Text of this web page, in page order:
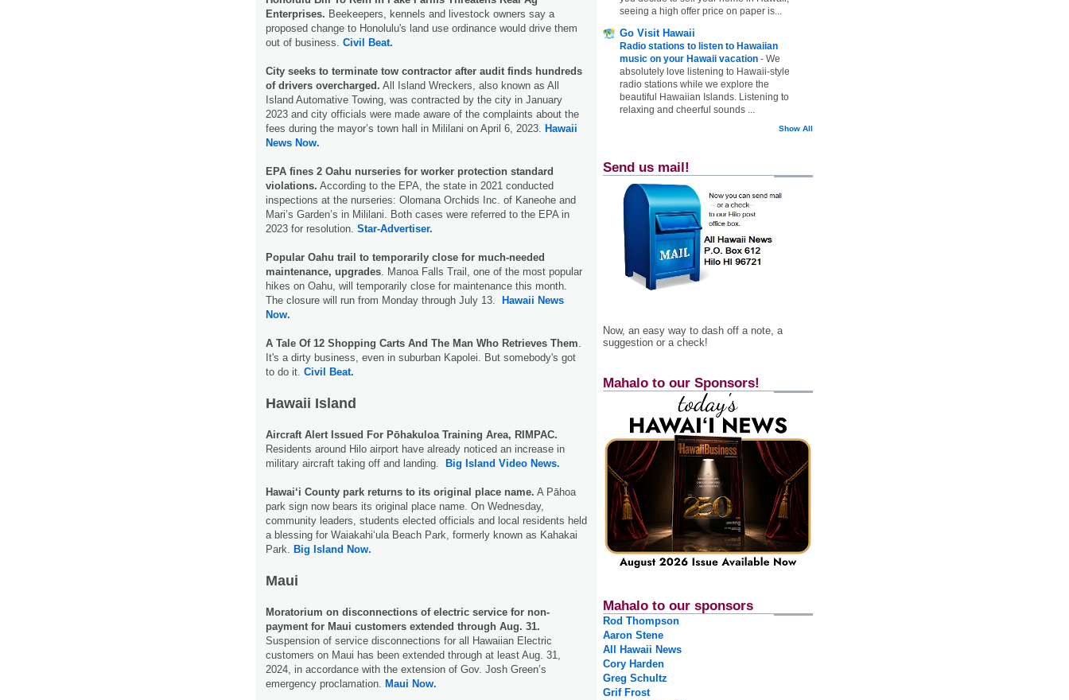
Enterprises. Beekeepers, kennels and livestock owners say a
proposed change to Honolulu's land use ordinance would drive them
out of business. Civil Beat.
City seeks to terminate tow contractor after audit finds hundreds
of drivers overcharged. All Island Wreckers, also known as All
Island Automative Towing, was contracted by the city in January
2023 and city officials were made aware of the complaints about the
fees during the mayor’s town hall in Mililani on April 6, 2023.
Hawaii
News Now.
EPA fines 2 Oahu nurseries for worker protection standard
violations. According to the EPA, the state in 2021 conducted
inspections at the nurseries: Olomana Orchids Inc. of Kaneohe and
Mari’s Garden’s in Mililani. Both cases were referred to the EPA in
2023 for resolution. Star-Advertiser.
Popular Oahu trail to temporarily close for much-needed
maintenance, upgrades . Manoa Falls Trail, one of the most popular
hikes on Oahu, will temporarily close for maintenance this month.
The closure will run from Monday through July 13.
Hawaii News
Now.
A Tale Of 12 Shopping Carts And The Man Who Retrieves Them
It's a dirty business, even in suburban Kapolei. But somebody's got
to do it. Civil Beat.
Hawaii Island
Aircraft Alert Issued For Pōhakuloa Training Area, RIMPAC.
Residents around Hilo airport have already noticed an increase in
military aircraft taking off and landing.
Big Island Video News.
Hawai‘i County park returns to its original place name. A Pāhoa
park sign now bears its original place name. On Wednesday,
community leaders, students elected officials and local residents held
a blessing for Waiakahi‘ula Beach Park, formerly known as Kahakai
Park.
Big Island Now.
Maui
Moratorium on disconnections of electric service for non-
payment for Maui customers extended through Aug. 31.
Suspension of service disconnections for all Hawaiian Electric
customers on Maui has been extended through at least Aug. 31,
2024, in accordance with the extension of Gov. Josh Green’s
emergency proclamation.
Maui Now.
seeing a high offer price on paper is...
Go Visit Hawaii
Radio stations to listen to Hawaiian
music on your Hawaii vacation - We
absolutely love listening to Hawaii-style
radio stations while we explore the
beautiful Hawaiian Islands. Listening to
relaxing and cheerful sounds ...
Show All
Send us mail!
Now, an easy way to dash off a note, a
suggestion or a check!
Mahalo to our Sponsors!
Mahalo to our sponsors
Rod Thompson
Aaron Stene
All Hawaii News
Cory Harden
Greg Schultz
Grif Frost